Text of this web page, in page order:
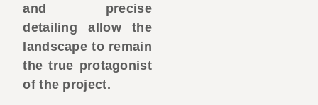
and precise
detailing allow the
landscape to remain
the true protagonist
of the project.